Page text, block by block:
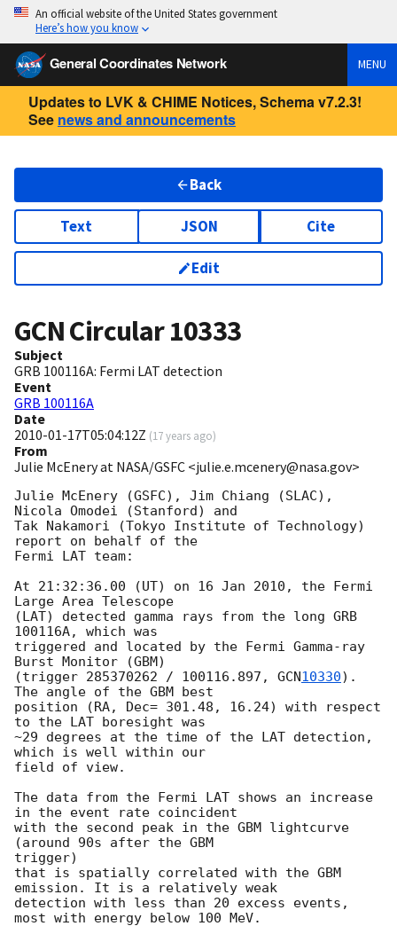
An official website of the United States government
Here’s how you know
General Coordinates Network MENU
Updates to LVK & CHIME Notices, Schema v7.2.3!
See news and announcements
Back
Text JSON Cite
Edit
GCN Circular10333
Subject
GRB 100116A: Fermi LAT detection
Event
GRB 100116A
Date
2010-01-17T05:04:12Z (17 years ago)
From
Julie McEnery at NASA/GSFC <julie.e.mcenery@nasa.gov>
Julie McEnery (GSFC), Jim Chiang (SLAC),
Nicola Omodei (Stanford) and
Tak Nakamori (Tokyo Institute of Technology)
report on behalf of the
Fermi LAT team:
At 21:32:36.00 (UT) on 16 Jan 2010, the Fermi
Large Area Telescope
(LAT) detected gamma rays from the long GRB
100116A, which was
triggered and located by the Fermi Gamma-ray
Burst Monitor (GBM)
(trigger 285370262 / 100116.897, GCN10330).
The angle of the GBM best
position (RA, Dec= 301.48, 16.24) with respect
to the LAT boresight was
~29 degrees at the time of the LAT detection,
which is well within our
field of view.
The data from the Fermi LAT shows an increase
in the event rate coincident
with the second peak in the GBM lightcurve
(around 90s after the GBM
trigger)
that is spatially correlated with the GBM
emission. It is a relatively weak
detection with less than 20 excess events,
most with energy below 100 MeV.